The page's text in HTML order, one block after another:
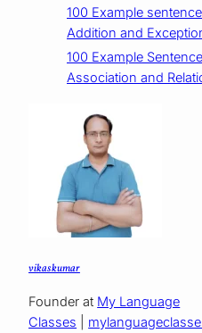
100 Example
Addition and
100 Example
Association and
vikas kumar
Founder at My Language
Classes